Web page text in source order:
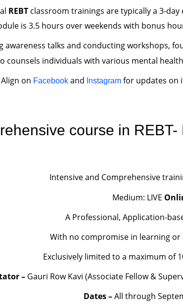
REBT classroom trainings are typically a 3-day
is 3.5 hours over weekends with bonus
awareness talks and conducting workshops,
counsels individuals with various mental
on Facebook and Instagram for updates on
course in REBT-
Intensive and Comprehensive
Medium: LIVE
A Professional, Application-
With no compromise in learning or
Exclusively limited to a maximum of
– Gauri Row Kavi (Associate Fellow &
Dates –All through